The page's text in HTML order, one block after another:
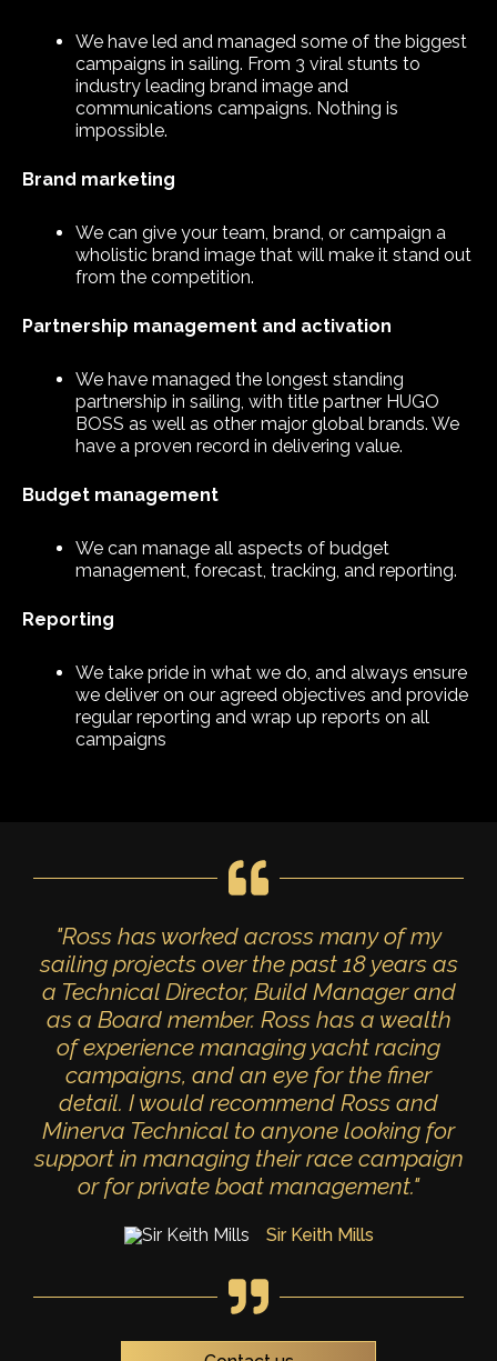
We have led and managed some of the biggest
campaigns in sailing. From 3 viral stunts to
industry leading brand image and
communications campaigns. Nothing is
impossible.
Brand marketing
We can give your team, brand, or campaign a
wholistic brand image that will make it stand out
from the competition.
Partnership management and activation
We have managed the longest standing
partnership in sailing, with title partner HUGO
BOSS as well as other major global brands. We
have a proven record in delivering value.
Budget management
We can manage all aspects of budget
management, forecast, tracking, and reporting.
Reporting
We take pride in what we do, and always ensure
we deliver on our agreed objectives and provide
regular reporting and wrap up reports on all
campaigns
"Ross has worked across many of my
sailing projects over the past 18 years as
a Technical Director, Build Manager and
as a Board member. Ross has a wealth
of experience managing yacht racing
campaigns, and an eye for the finer
detail. I would recommend Ross and
Minerva Technical to anyone looking for
support in managing their race campaign
or for private boat management."
Sir Keith Mills